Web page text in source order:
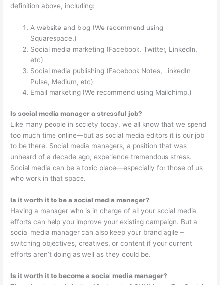
definition above, including:
A website and blog (We recommend using
Squarespace.)
Social media marketing (Facebook, Twitter, LinkedIn,
etc)
Social media publishing (Facebook Notes, LinkedIn
Pulse, Medium, etc)
Email marketing (We recommend using Mailchimp.)
Is social media manager a stressful job?
Like many people in society today, we all know that we spend
too much time online—but as social media editors it is our job
to be there. Social media managers, a position that was
unheard of a decade ago, experience tremendous stress.
Social media can be a toxic place—especially for those of us
who work in that space.
Is it worth it to be a social media manager?
Having a manager who is in charge of all your social media
efforts can help you improve your existing campaign. But a
social media manager can also keep your brand agile –
switching objectives, creatives, or content if your current
efforts aren’t doing as well as they could be.
Is it worth it to become a social media manager?